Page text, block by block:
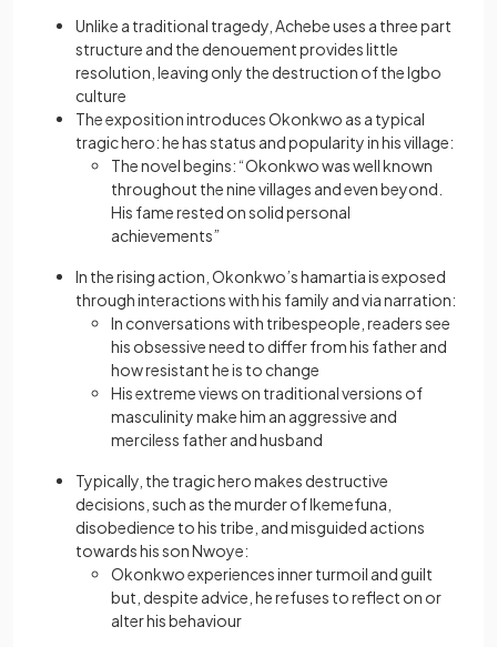
Unlike a traditional tragedy, Achebe uses a three part
structure and the denouement provides little
resolution, leaving only the destruction of the Igbo
culture
The exposition introduces Okonkwo as a typical
tragic hero: he has status and popularity in his village:
The novel begins: “Okonkwo was well known
throughout the nine villages and even beyond.
His fame rested on solid personal
achievements”
In the rising action, Okonkwo’s hamartia is exposed
through interactions with his family and via narration:
In conversations with tribespeople, readers see
his obsessive need to differ from his father and
how resistant he is to change
His extreme views on traditional versions of
masculinity make him an aggressive and
merciless father and husband
Typically, the tragic hero makes destructive
decisions, such as the murder of Ikemefuna,
disobedience to his tribe, and misguided actions
towards his son Nwoye:
Okonkwo experiences inner turmoil and guilt
but, despite advice, he refuses to reflect on or
alter his behaviour